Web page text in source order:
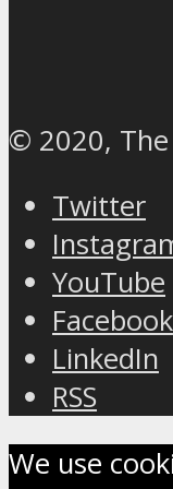
© 2020,
Twitter
YouTube
Facebook
LinkedIn
RSS
We use